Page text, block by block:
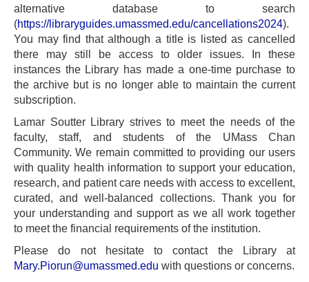
alternative database to search
(https://libraryguides.umassmed.edu/cancellations2024).
You may find that although a title is listed as cancelled
there may still be access to older issues. In these
instances the Library has made a one-time purchase to
the archive but is no longer able to maintain the current
subscription.
Lamar Soutter Library strives to meet the needs of the
faculty, staff, and students of the UMass Chan
Community. We remain committed to providing our users
with quality health information to support your education,
research, and patient care needs with access to excellent,
curated, and well-balanced collections. Thank you for
your understanding and support as we all work together
to meet the financial requirements of the institution.
Please do not hesitate to contact the Library at
Mary.Piorun@umassmed.edu with questions or concerns.